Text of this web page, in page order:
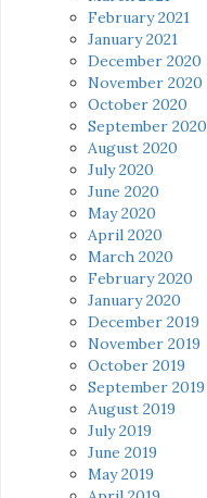
February 2021
January 2021
December 2020
November 2020
October 2020
September 2020
August 2020
July 2020
June 2020
May 2020
April 2020
March 2020
February 2020
January 2020
December 2019
November 2019
October 2019
September 2019
August 2019
July 2019
June 2019
May 2019